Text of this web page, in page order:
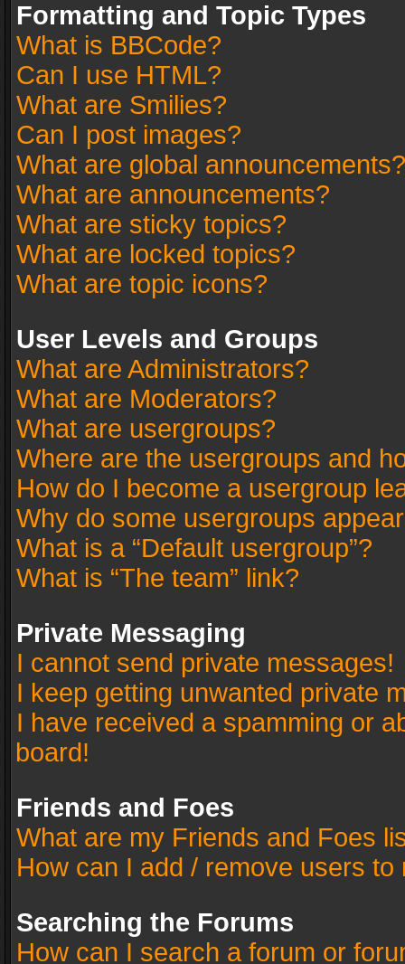
Formatting and Topic Types
What is BBCode?
Can I use HTML?
What are Smilies?
Can I post images?
What are global announcements?
What are announcements?
What are sticky topics?
What are locked topics?
What are topic icons?
User Levels and Groups
What are Administrators?
What are Moderators?
What are usergroups?
Where are the usergroups and
How do I become a usergroup
Why do some usergroups
What is a “Default usergroup”?
What is “The team” link?
Private Messaging
I cannot send private messages!
I keep getting unwanted private
I have received a spamming or
board!
Friends and Foes
What are my Friends and Foes
How can I add / remove users
Searching the Forums
How can I search a forum or